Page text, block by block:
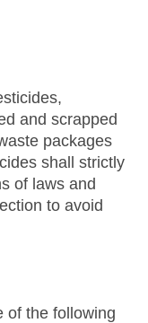
and scrapped
packages
shall strictly
of laws and
to avoid
of the following